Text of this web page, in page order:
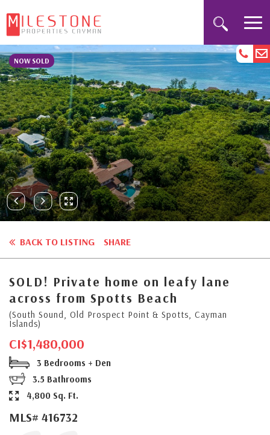
NOW SOLD
BACK TO LISTING SHARE
SOLD! Private home on leafy lane
across from Spotts Beach
(South Sound, Old Prospect Point & Spotts, Cayman
Islands)
CI$1,480,000
3 Bedrooms + Den
3.5 Bathrooms
4,800 Sq. Ft.
MLS# 416732